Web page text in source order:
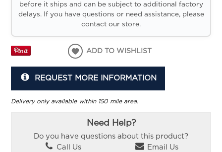
before it ships and can be subject to additional factory
delays. If you have questions or need assistance, please
contact our store.
ADD TO WISHLIST
REQUEST MORE INFORMATION
Delivery only available within 150 mile area.
Need Help?
Do you have questions about this product?
Call Us
Email Us